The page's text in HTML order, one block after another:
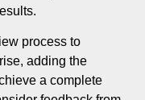
process to
adding the
a complete